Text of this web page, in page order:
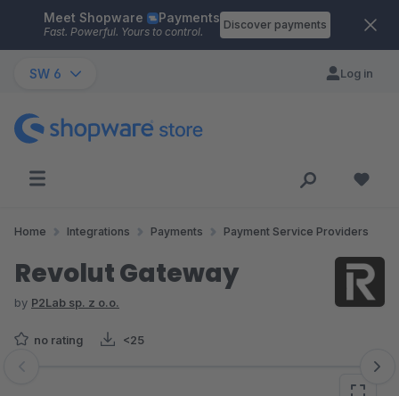
Skip to main content
Meet Shopware Payments
Fast. Powerful. Yours to control.
Discover payments
SW 6 Log in
Home Integrations Payments Payment Service Providers
Revolut Gateway
by P2Lab sp. z o.o.
no rating <25
Skip image gallery